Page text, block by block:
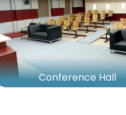
Conference Hall